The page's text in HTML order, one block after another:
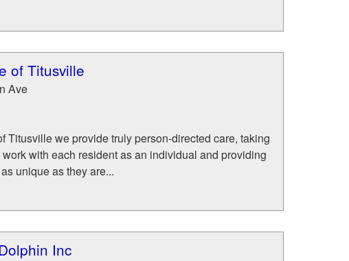
of Titusville
Ave
Titusville we provide truly person-directed care, taking
with each resident as an individual and providing
unique as they are...
Inc